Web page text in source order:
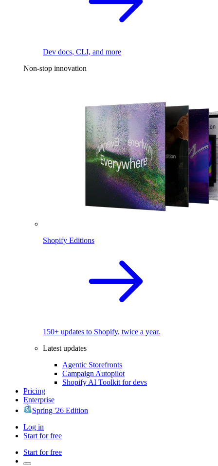
Dev docs, CLI, and more
Non-stop innovation
Shopify Editions
150+ updates to Shopify, twice a year.
Latest updates
Agentic Storefronts
Campaign Autopilot
Shopify AI Toolkit for devs
Pricing
Enterprise
Spring '26 Edition
Log in
Start for free
Start for free